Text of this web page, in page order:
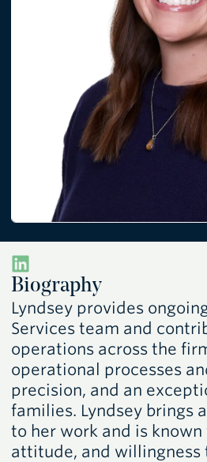
Biography
Lyndsey provides
Services team and
operations across the
operational processes
precision, and an
families. Lyndsey brings
to her work and is
attitude, and willingness